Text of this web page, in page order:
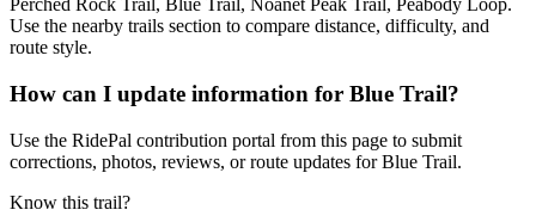
Perched Rock Trail, Blue Trail, Noanet Peak Trail, Peabody Loop.
Use the nearby trails section to compare distance, difficulty, and
route style.
How can I update information for Blue Trail?
Use the RidePal contribution portal from this page to submit
corrections, photos, reviews, or route updates for Blue Trail.
Know this trail?